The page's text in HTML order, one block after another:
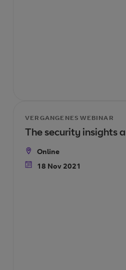
VERGANGENES WEBINAR
The security insights
Location
Online
Date
18 Nov 2021